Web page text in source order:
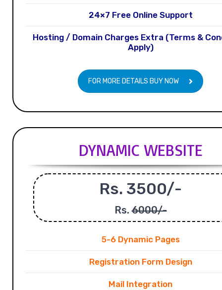
24×7 Free Online Support
Hosting / Domain Charges Extra (Terms &
Apply)
FOR MORE DETAILS BUY NOW
DYNAMIC WEBSITE
Rs. 3500/-
Rs.6000/-
5-6 Dynamic Pages
Registration Form Design
Mail Integration